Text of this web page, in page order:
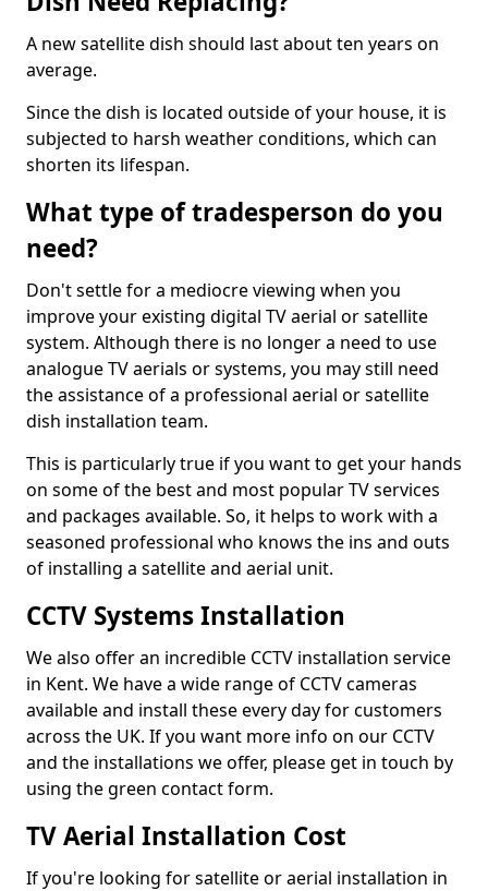
A new satellite dish should last about ten years on
average.
Since the dish is located outside of your house, it is
subjected to harsh weather conditions, which can
shorten its lifespan.
What type of tradesperson do you
need?
Don't settle for a mediocre viewing when you
improve your existing digital TV aerial or satellite
system. Although there is no longer a need to use
analogue TV aerials or systems, you may still need
the assistance of a professional aerial or satellite
dish installation team.
This is particularly true if you want to get your hands
on some of the best and most popular TV services
and packages available. So, it helps to work with a
seasoned professional who knows the ins and outs
of installing a satellite and aerial unit.
CCTV Systems Installation
We also offer an incredible CCTV installation service
in Kent. We have a wide range of CCTV cameras
available and install these every day for customers
across the UK. If you want more info on our CCTV
and the installations we offer, please get in touch by
using the green contact form.
TV Aerial Installation Cost
If you're looking for satellite or aerial installation in